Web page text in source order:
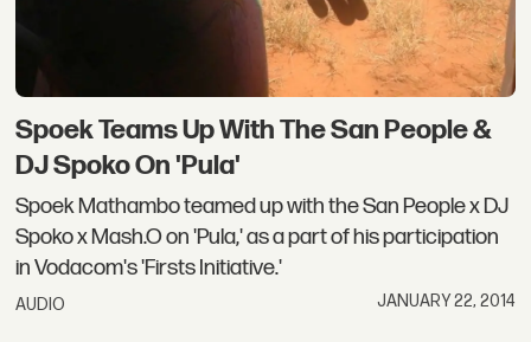
Spoek Teams Up With The San People &
DJ Spoko On 'Pula'
Spoek Mathambo teamed up with the San People x DJ
Spoko x Mash.O on 'Pula,' as a part of his participation
in Vodacom's 'Firsts Initiative.'
AUDIO JANUARY 22, 2014